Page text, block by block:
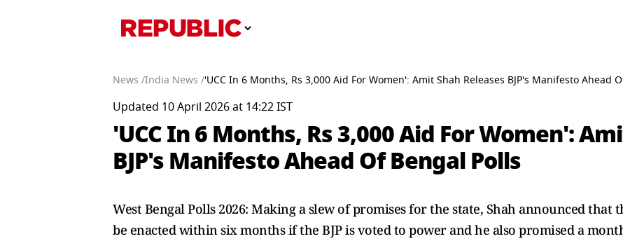
News /India News /'UCC In 6 Months, Rs 3,000 Aid For Women': Amit Shah Releases BJP's Manifesto Ahead
Updated 10 April 2026 at 14:22 IST
'UCC In 6 Months, Rs 3,000 Aid For Women':
BJP's Manifesto Ahead Of Bengal Polls
West Bengal Polls 2026: Making a slew of promises for the state, Shah announced that
be enacted within six months if the BJP is voted to power and he also promised a